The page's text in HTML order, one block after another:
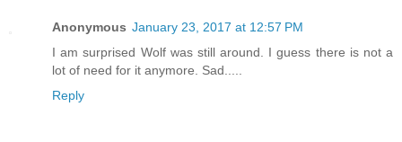
Anonymous January 23, 2017 at 12:57 PM
I am surprised Wolf was still around. I guess there is not a
lot of need for it anymore. Sad.....
Reply